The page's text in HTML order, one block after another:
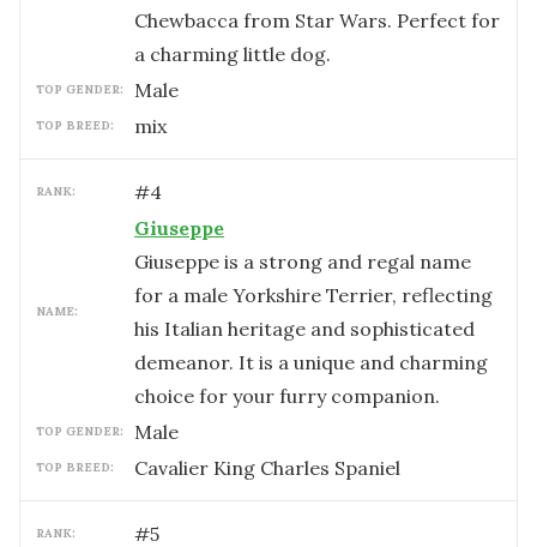
Chewbacca from Star Wars. Perfect for
a charming little dog.
TOP GENDER: male
TOP BREED: mix
RANK: #4
NAME:
Giuseppe
Giuseppe is a strong and regal name
for a male Yorkshire Terrier, reflecting
his Italian heritage and sophisticated
demeanor. It is a unique and charming
choice for your furry companion.
TOP GENDER: male
TOP BREED: Cavalier King Charles Spaniel
RANK: #5